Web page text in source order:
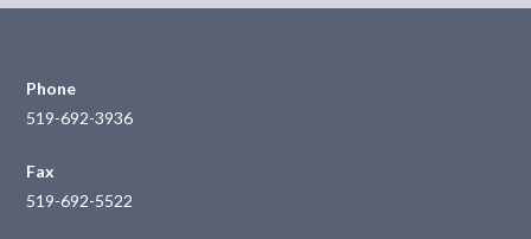
Phone
519-692-3936
Fax
519-692-5522